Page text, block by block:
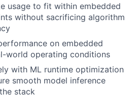
usage to fit within embedded
without sacrificing algorithm
on embedded
world operating conditions
with ML runtime optimization
smooth model inference
stack